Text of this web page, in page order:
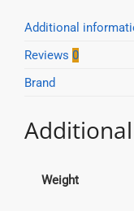
Additional
Reviews 0
Brand
Weight